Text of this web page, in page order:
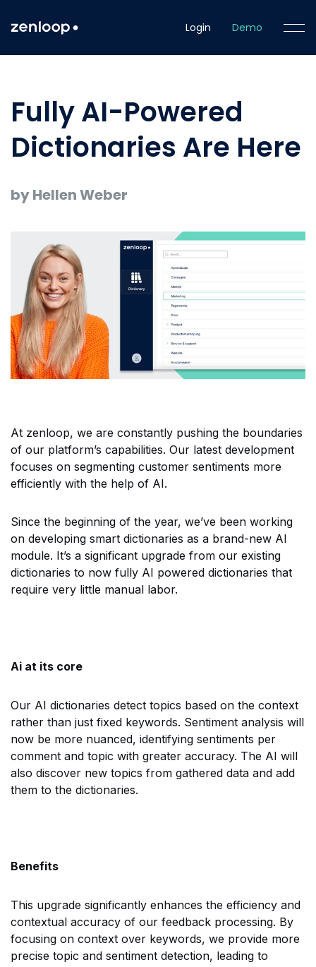
Login Demo
Fully AI-Powered
Dictionaries Are Here
by Hellen Weber
At zenloop, we are constantly pushing the boundaries
of our platform’s capabilities. Our latest development
focuses on segmenting customer sentiments more
efficiently with the help of AI.
Since the beginning of the year, we’ve been working
on developing smart dictionaries as a brand-new AI
module. It’s a significant upgrade from our existing
dictionaries to now fully AI powered dictionaries that
require very little manual labor.
Ai at its core
Our AI dictionaries detect topics based on the context
rather than just fixed keywords. Sentiment analysis will
now be more nuanced, identifying sentiments per
comment and topic with greater accuracy. The AI will
also discover new topics from gathered data and add
them to the dictionaries.
Benefits
This upgrade significantly enhances the efficiency and
contextual accuracy of our feedback processing. By
focusing on context over keywords, we provide more
precise topic and sentiment detection, leading to